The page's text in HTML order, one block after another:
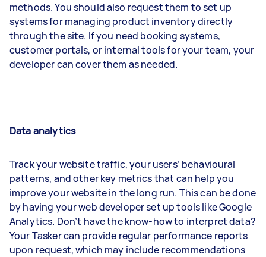
methods. You should also request them to set up
systems for managing product inventory directly
through the site. If you need booking systems,
customer portals, or internal tools for your team, your
developer can cover them as needed.
Data analytics
Track your website traffic, your users’ behavioural
patterns, and other key metrics that can help you
improve your website in the long run. This can be done
by having your web developer set up tools like Google
Analytics. Don’t have the know-how to interpret data?
Your Tasker can provide regular performance reports
upon request, which may include recommendations